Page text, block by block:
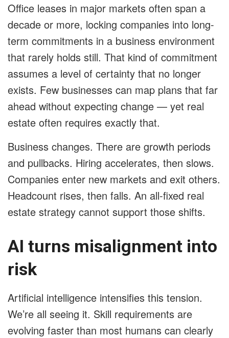
Office leases in major markets often span a
decade or more, locking companies into long-
term commitments in a business environment
that rarely holds still. That kind of commitment
assumes a level of certainty that no longer
exists. Few businesses can map plans that far
ahead without expecting change — yet real
estate often requires exactly that.
Business changes. There are growth periods
and pullbacks. Hiring accelerates, then slows.
Companies enter new markets and exit others.
Headcount rises, then falls. An all-fixed real
estate strategy cannot support those shifts.
AI turns misalignment into
risk
Artificial intelligence intensifies this tension.
We’re all seeing it. Skill requirements are
evolving faster than most humans can clearly